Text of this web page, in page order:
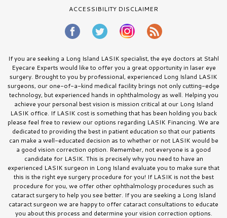
ACCESSIBILITY DISCLAIMER
If you are seeking a Long Island LASIK specialist, the eye doctors at Stahl
Eyecare Experts would like to offer you a great opportunity in laser eye
surgery. Brought to you by professional, experienced Long Island LASIK
surgeons, our one-of-a-kind medical facility brings not only cutting-edge
technology, but experienced hands in ophthalmology as well. Helping you
achieve your personal best vision is mission critical at our Long Island
LASIK office. If LASIK cost is something that has been holding you back
please feel free to review our options regarding LASIK Financing. We are
dedicated to providing the best in patient education so that our patients
can make a well-educated decision as to whether or not LASIK would be
a good vision correction option. Remember, not everyone is a good
candidate for LASIK. This is precisely why you need to have an
experienced LASIK surgeon in Long Island evaluate you to make sure that
this is the right eye surgery procedure for you! If LASIK is not the best
procedure for you, we offer other ophthalmology procedures such as
cataract surgery to help you see better. If you are seeking a Long Island
cataract surgeon we are happy to offer cataract consultations to educate
you about this process and determine your vision correction options.